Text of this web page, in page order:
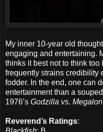
My inner 10-year old thought
engaging and entertaining.
thinks it best not to think
frequently strains credibility
fodder. In the end, one can
entertainment than a
1976’s Godzilla vs. Megalon
Reverend’s Ratings: